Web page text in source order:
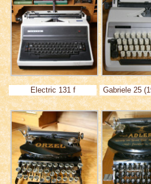
Electric 131 f Gabriele 25